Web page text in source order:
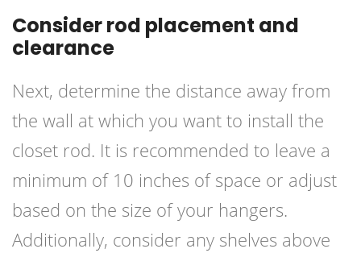
Consider rod placement and
clearance
Next, determine the distance away from
the wall at which you want to install the
closet rod. It is recommended to leave a
minimum of 10 inches of space or adjust
based on the size of your hangers.
Additionally, consider any shelves above